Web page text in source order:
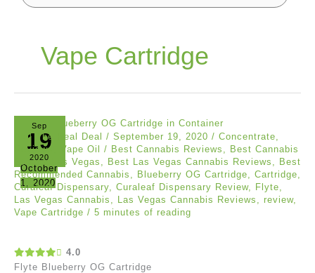
Vape Cartridge
Sep
19
2020
October
1, 2020
Akil The Real Deal / September 19, 2020 / Concentrate,
Reviews
Vape Oil / Best Cannabis Reviews , Best Cannabis
Strains Las Vegas , Best Las Vegas Cannabis Reviews , Best
Recommended Cannabis , Blueberry OG Cartridge, Cartridge,
Curaleaf Dispensary, Curaleaf Dispensary Review, Flyte,
Las Vegas Cannabis , Las Vegas Cannabis Reviews , review,
Vape Cartridge / 5 minutes of reading
4.0
Flyte Blueberry OG Cartridge